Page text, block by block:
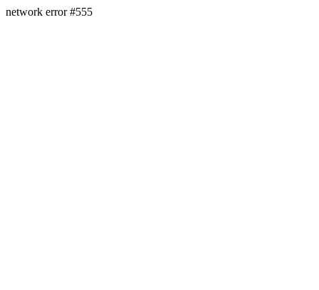
network error #555